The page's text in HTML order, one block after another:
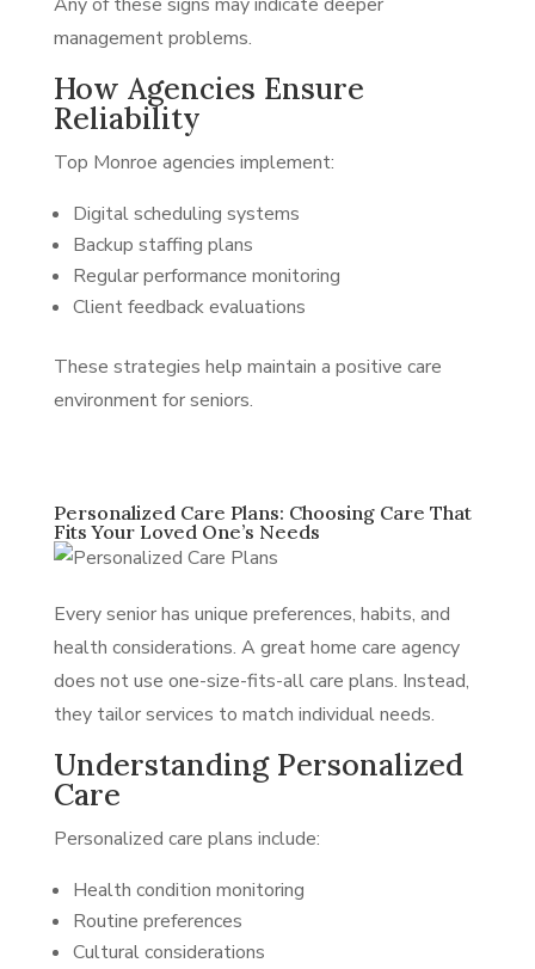
management problems.
How Agencies Ensure
Reliability
Top Monroe agencies implement:
Digital scheduling systems
Backup staffing plans
Regular performance monitoring
Client feedback evaluations
These strategies help maintain a positive care
environment for seniors.
Personalized Care Plans: Choosing Care That
Fits Your Loved One’s Needs
Every senior has unique preferences, habits, and
health considerations. A great home care agency
does not use one-size-fits-all care plans. Instead,
they tailor services to match individual needs.
Understanding Personalized
Care
Personalized care plans include:
Health condition monitoring
Routine preferences
Cultural considerations